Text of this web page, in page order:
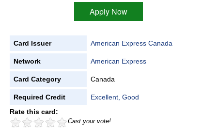
Apply Now
Card Issuer American Express Canada
Network American Express
Card Category Canada
Required Credit
Excellent, Good
Rate this card:
Cast your vote!